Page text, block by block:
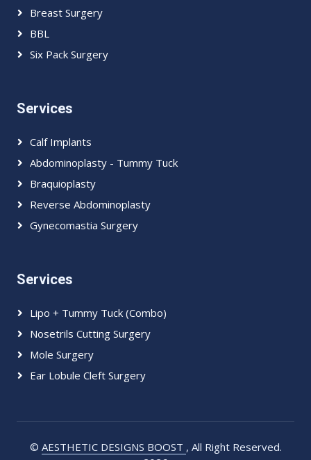
Breast Surgery
BBL
Six Pack Surgery
Services
Calf Implants
Abdominoplasty - Tummy Tuck
Braquioplasty
Reverse Abdominoplasty
Gynecomastia Surgery
Services
Lipo + Tummy Tuck (Combo)
Nosetrils Cutting Surgery
Mole Surgery
Ear Lobule Cleft Surgery
© AESTHETIC DESIGNS BOOST , All Right Reserved.